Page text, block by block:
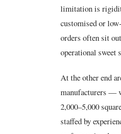
limitation is
customised or
orders often sit
operational sweet
At the other end
manufacturers —
2,000–5,000
staffed by